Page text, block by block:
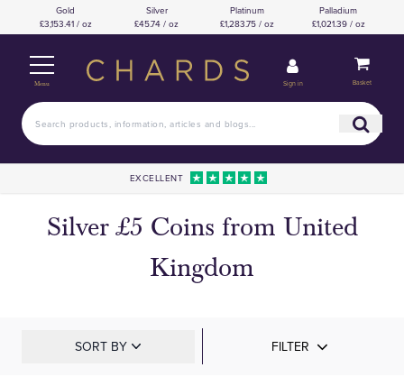
Gold
£3,153.41 / oz
Silver
£45.74 / oz
Platinum
£1,283.75 / oz
Palladium
£1,021.39 / oz
Menu Sign in Basket
EXCELLENT
Silver £5 Coins from United
Kingdom
SORT BY FILTER